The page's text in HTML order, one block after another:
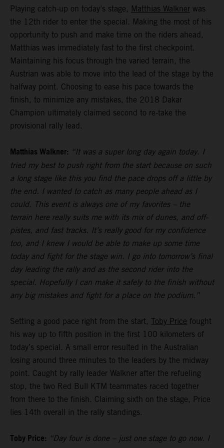
Playing catch-up on today’s stage, Matthias Walkner was
the 12th rider to enter the special. Making the most of his
opportunity to push and make time on the riders ahead,
Matthias was immediately fast to the first checkpoint.
Maintaining his focus through the varied terrain, the
Austrian was able to move into the lead of the stage by the
halfway point. Choosing to ease his pace towards the
finish, to minimize any mistakes, the 2018 Dakar
Champion ultimately claimed second to re-take the
provisional rally lead.
Matthias Walkner: “It was a super long day again today. I
tried my best to push right from the start because on such
a long stage like this you find the pace drops off a little by
the end. I wanted to catch as many people ahead as I
could. This event is always one of my favorites – the
terrain here really suits me with its mix of dunes, and off-
pistes, and fast tracks. It’s really good for my confidence
too, and I knew I would be able to make up some time
today and fight for the stage win. I go into tomorrow’s final
day leading the rally and as the second rider into the
special. Hopefully I can make it safely to the finish without
any big mistakes and fight for a place on the podium.”
Setting a good pace right from the start, Toby Price fought
his way up to fifth position in the first 100 kilometers of
today’s special. A small error resulted in the Australian
losing around three minutes to the leaders by the midway
point. Caught by rally leader Walkner after the refueling
stop, the two Red Bull KTM teammates raced together
from there to the finish. Claiming sixth on the stage, Price
lies 14th overall in the rally standings.
Toby Price: “Day four is done – just one stage to go now. I